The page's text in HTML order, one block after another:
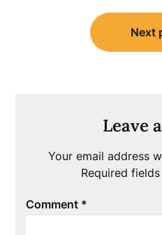
Next
Leave
Your email address
Required
Comment *